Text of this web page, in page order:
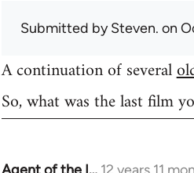
Submitted bySteven. on
A continuation of several
So, what was the last film